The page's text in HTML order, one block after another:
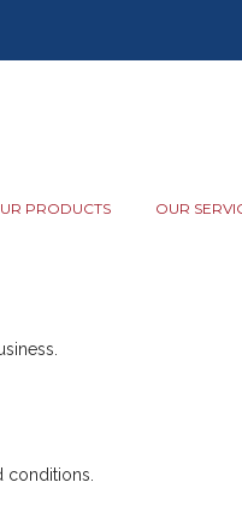
PRODUCTS OUR
conditions.